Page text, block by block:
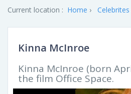
Current location : Home Celebrites
Kinna McInroe
Kinna McInroe (born
the film Office Space.